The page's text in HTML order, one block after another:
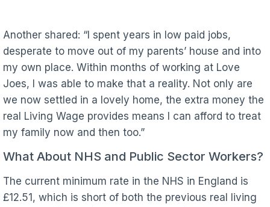
Another shared: “I spent years in low paid jobs,
desperate to move out of my parents’ house and into
my own place. Within months of working at Love
Joes, I was able to make that a reality. Not only are
we now settled in a lovely home, the extra money the
real Living Wage provides means I can afford to treat
my family now and then too.”
What About NHS and Public Sector Workers?
The current minimum rate in the NHS in England is
£12.51, which is short of both the previous real living